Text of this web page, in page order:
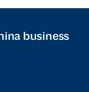
business